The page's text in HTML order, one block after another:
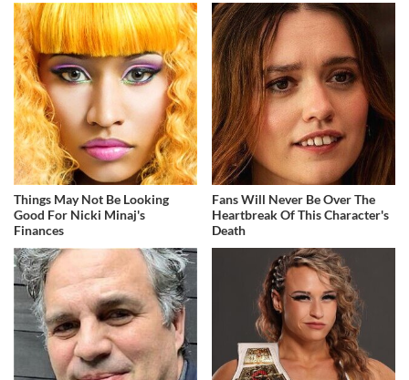
Things May Not Be Looking
Good For Nicki Minaj's
Finances
Fans Will Never Be Over The
Heartbreak Of This Character's
Death